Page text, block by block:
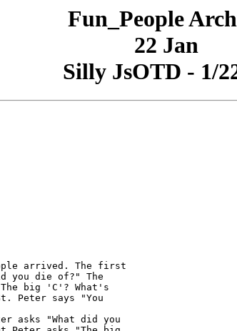
Fun_People
22 Jan
Silly JsOTD - 1/
arrived. The first
you die of?" The
big 'C'? What's
Peter says "You
asks "What did you